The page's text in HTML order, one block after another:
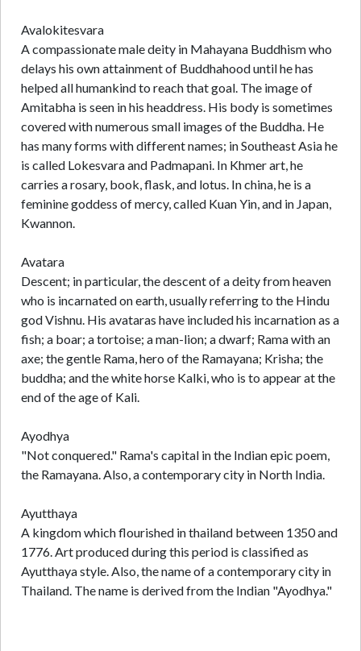
Avalokitesvara
A compassionate male deity in Mahayana Buddhism who
delays his own attainment of Buddhahood until he has
helped all humankind to reach that goal. The image of
Amitabha is seen in his headdress. His body is sometimes
covered with numerous small images of the Buddha. He
has many forms with different names; in Southeast Asia he
is called Lokesvara and Padmapani. In Khmer art, he
carries a rosary, book, flask, and lotus. In china, he is a
feminine goddess of mercy, called Kuan Yin, and in Japan,
Kwannon.
Avatara
Descent; in particular, the descent of a deity from heaven
who is incarnated on earth, usually referring to the Hindu
god Vishnu. His avataras have included his incarnation as a
fish; a boar; a tortoise; a man-lion; a dwarf; Rama with an
axe; the gentle Rama, hero of the Ramayana; Krisha; the
buddha; and the white horse Kalki, who is to appear at the
end of the age of Kali.
Ayodhya
"Not conquered." Rama's capital in the Indian epic poem,
the Ramayana. Also, a contemporary city in North India.
Ayutthaya
A kingdom which flourished in thailand between 1350 and
1776. Art produced during this period is classified as
Ayutthaya style. Also, the name of a contemporary city in
Thailand. The name is derived from the Indian "Ayodhya."